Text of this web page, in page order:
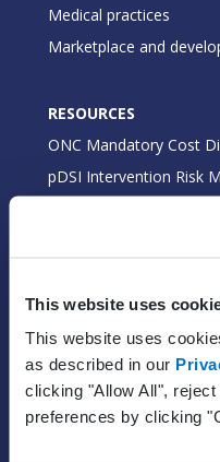
This website uses
This website uses
as described in our
clicking "Allow All",
preferences by clicking
Medical practices
Marketplace and
RESOURCES
ONC Mandatory Cost
pDSI Intervention Risk
EHI Export
GET STARTED
Pricing